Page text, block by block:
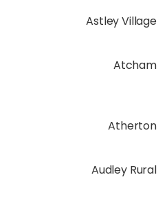
Astley Village
Atcham
Atherton
Audley Rural